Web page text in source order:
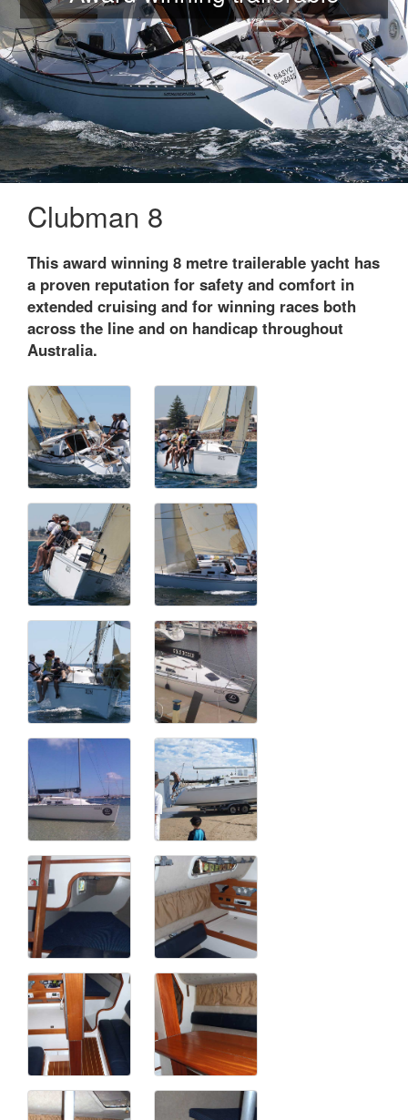
Clubman 8
This award winning 8 metre trailerable yacht has
a proven reputation for safety and comfort in
extended cruising and for winning races both
across the line and on handicap throughout
Australia.